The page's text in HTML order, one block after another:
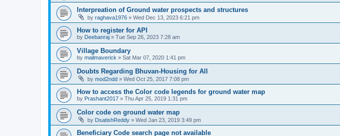
Interpreation of Ground water prospects and structures
by raghava1976 » Wed Dec 13, 2023 6:21 pm
How to register for API
by Deebanraj » Tue Sep 26, 2023 7:28 am
Village Boundary
by mailmaverick » Sat Mar 07, 2020 1:41 pm
Doubts Regarding Bhuvan-Housing for All
by mod2ndd » Wed Oct 25, 2017 7:08 pm
How to access the Color code legends for ground water map
by Prashant2017 » Thu Apr 25, 2019 1:31 pm
Color code on ground water map
by DsatishReddy » Wed Jan 23, 2019 3:49 pm
Beneficiary Code search page not available